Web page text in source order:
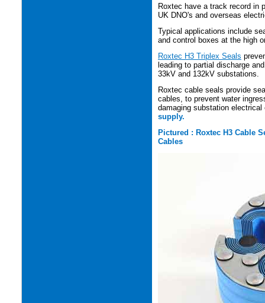
Roxtec have a track record in
UK DNO's and overseas
Typical applications include
and control boxes at the high
Roxtec H3 Triplex Seals
leading to partial discharge
33kV and 132kV substations.
Roxtec cable seals provide
cables, to prevent water
damaging substation
supply.
Pictured : Roxtec H3 Cable
Cables